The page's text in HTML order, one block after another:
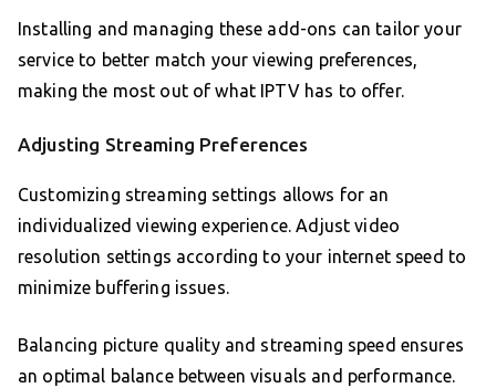
Installing and managing these add-ons can tailor your
service to better match your viewing preferences,
making the most out of what IPTV has to offer.
Adjusting Streaming Preferences
Customizing streaming settings allows for an
individualized viewing experience. Adjust video
resolution settings according to your internet speed to
minimize buffering issues.
Balancing picture quality and streaming speed ensures
an optimal balance between visuals and performance.